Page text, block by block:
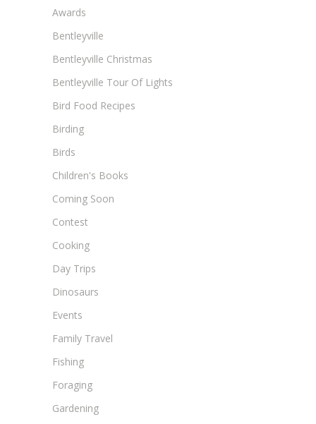
Awards
Bentleyville
Bentleyville Christmas
Bentleyville Tour Of Lights
Bird Food Recipes
Birding
Birds
Children's Books
Coming Soon
Contest
Cooking
Day Trips
Dinosaurs
Events
Family Travel
Fishing
Foraging
Gardening